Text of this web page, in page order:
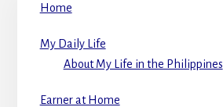
Home
My Daily Life
About My Life in the Philippines
Earner at Home